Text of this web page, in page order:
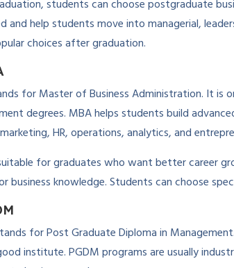
students can choose postgraduate
and help students move into managerial,
choices after graduation.
for Master of Business Administration. It
degrees. MBA helps students build
HR, operations, analytics, and
for graduates who want better career
business knowledge. Students can choose
for Post Graduate Diploma in
institute. PGDM programs are usually